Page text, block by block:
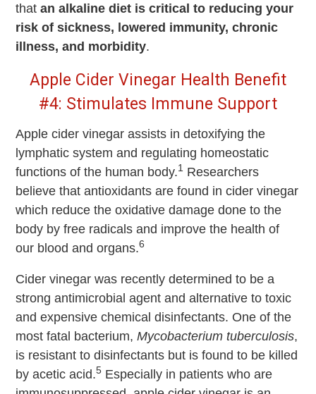
thatan alkaline diet is critical to reducing your
risk of sickness, lowered immunity, chronic
illness, and morbidity.
Apple Cider Vinegar Health Benefit
#4: Stimulates Immune Support
Apple cider vinegar assists in detoxifying the
lymphatic system and regulating homeostatic
functions of the human body.1
Researchers
believe that antioxidants are found in cider vinegar
which reduce the oxidative damage done to the
body by free radicals and improve the health of
our blood and organs.6
Cider vinegar was recently determined to be a
strong antimicrobial agent and alternative to toxic
and expensive chemical disinfectants. One of the
most fatal bacterium,Mycobacterium tuberculosis,
is resistant to disinfectants but is found to be killed
by acetic acid.5 Especially in patients who are